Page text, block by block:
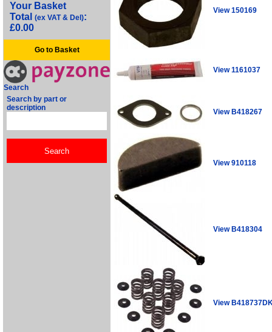
Your Basket
Total (ex VAT & Del):
£0.00
Go to Basket
Search
Search by part or
description
View 150169
View 1161037
View B418267
View 910118
View B418304
View